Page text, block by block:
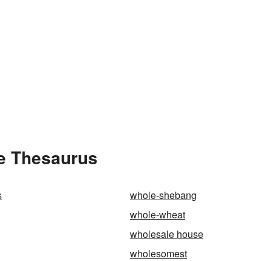
Thesaurus
whole-shebang
whole-wheat
wholesale house
wholesomest